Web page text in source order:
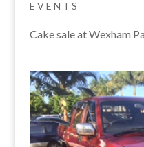
EVENTS
Cake sale at Wexham